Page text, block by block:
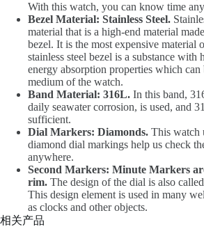
With this watch, you can know time
Bezel Material: Stainless Steel.
material that is a high-end material
bezel. It is the most expensive material
stainless steel bezel is a substance
energy absorption properties which can
medium of the watch.
Band Material: 316L. In this band,
daily seawater corrosion, is used, and
sufficient.
Dial Markers: Diamonds. This watch
diamond dial markings help us check
anywhere.
Second Markers: Minute Markers
rim. The design of the dial is also
This design element is used in many
as clocks and other objects.
相关产品